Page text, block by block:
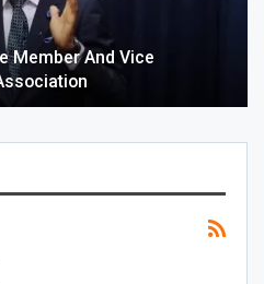
Member And Vice